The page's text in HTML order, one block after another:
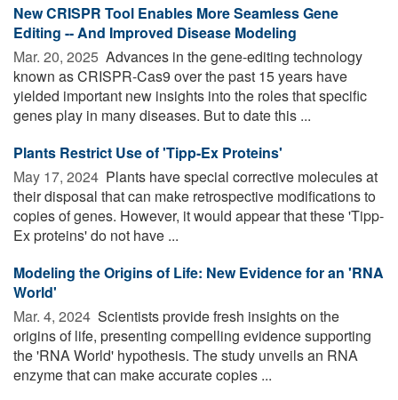
New CRISPR Tool Enables More Seamless Gene
Editing -- And Improved Disease Modeling
Mar. 20, 2025  Advances in the gene-editing technology
known as CRISPR-Cas9 over the past 15 years have
yielded important new insights into the roles that specific
genes play in many diseases. But to date this ...
Plants Restrict Use of 'Tipp-Ex Proteins'
May 17, 2024  Plants have special corrective molecules at
their disposal that can make retrospective modifications to
copies of genes. However, it would appear that these 'Tipp-
Ex proteins' do not have ...
Modeling the Origins of Life: New Evidence for an 'RNA
World'
Mar. 4, 2024  Scientists provide fresh insights on the
origins of life, presenting compelling evidence supporting
the 'RNA World' hypothesis. The study unveils an RNA
enzyme that can make accurate copies ...